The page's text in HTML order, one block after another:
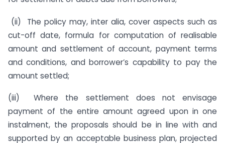
(ii) The policy may, inter alia, cover aspects such as
cut-off date, formula for computation of realisable
amount and settlement of account, payment terms
and conditions, and borrower’s capability to pay the
amount settled;
(iii) Where the settlement does not envisage
payment of the entire amount agreed upon in one
instalment, the proposals should be in line with and
supported by an acceptable business plan, projected